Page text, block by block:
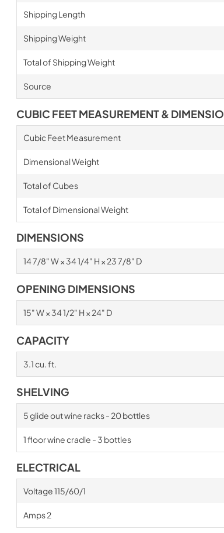
Shipping Length
Shipping Weight
Total of Shipping Weight
Source
CUBIC FEET MEASUREMENT &
Cubic Feet Measurement
Dimensional Weight
Total of Cubes
Total of Dimensional Weight
DIMENSIONS
14 7/8" W × 34 1/4" H × 23 7/8" D
OPENING DIMENSIONS
15" W × 34 1/2" H × 24" D
CAPACITY
3.1 cu. ft.
SHELVING
5 glide out wine racks - 20 bottles
1 floor wine cradle - 3 bottles
ELECTRICAL
Voltage 115/60/1
Amps 2